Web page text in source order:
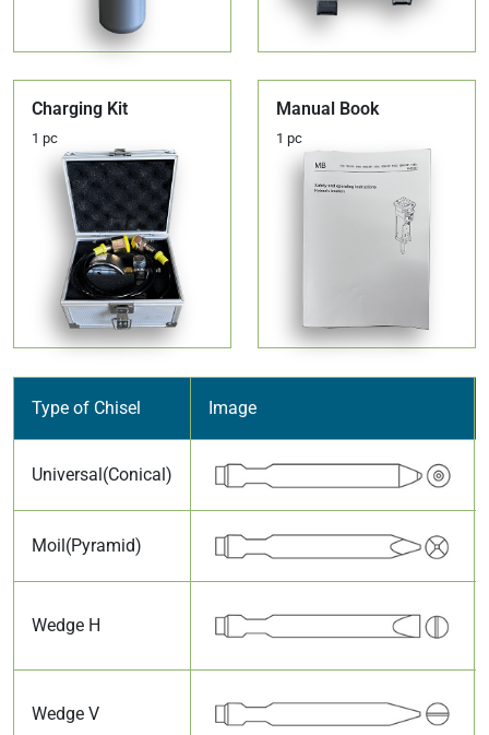
Charging Kit
1 pc
Manual Book
1 pc
Type of Chisel Image
Universal(Conical)
Moil(Pyramid)
Wedge H
Wedge V